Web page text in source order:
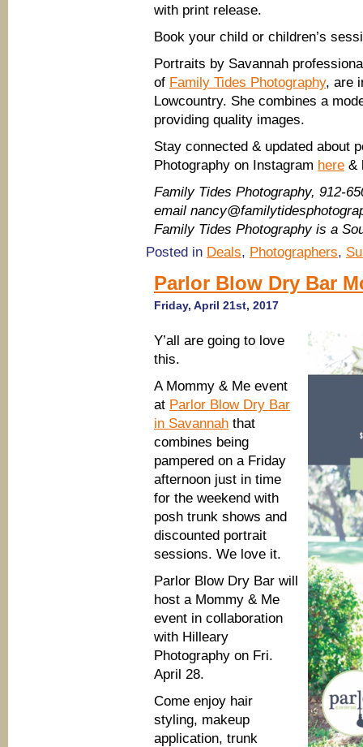
with print release.
Book your child or children’s
Portraits by Savannah
of Family Tides Photography, are
Lowcountry. She combines a
providing quality images.
Stay connected & updated about
Photography on Instagram here &
Family Tides Photography, 912-
email
Family Tides Photography is a
Posted in Deals, Photographers,
Parlor Blow Dry Bar
Friday, April 21st, 2017
Y’all are going to love
this.
A Mommy & Me event
at Parlor Blow Dry Bar
in Savannah that
combines being
pampered on a Friday
afternoon just in time
for the weekend with
posh trunk shows and
discounted portrait
sessions. We love it.
Parlor Blow Dry Bar will
host a Mommy & Me
event in collaboration
with Hilleary
Photography on Fri.
April 28.
Come enjoy hair
styling, makeup
application, trunk